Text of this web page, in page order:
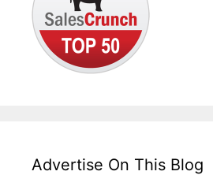
Advertise On This Blog